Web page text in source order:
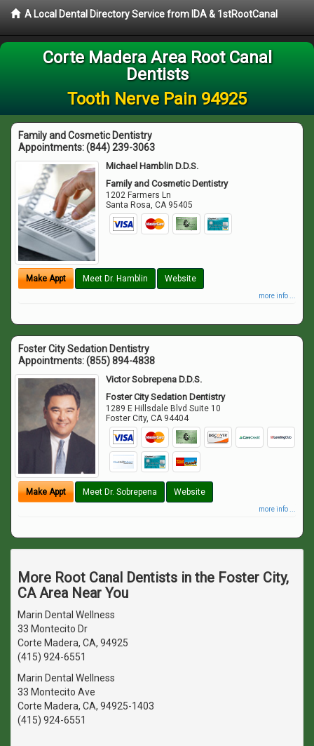
A Local Dental Directory Service from IDA & 1stRootCanal
Corte Madera Area Root Canal
Dentists
Tooth Nerve Pain 94925
Family and Cosmetic Dentistry
Appointments:(844) 239-3063
Michael Hamblin D.D.S.
Family and Cosmetic Dentistry
1202 Farmers Ln
Santa Rosa,CA 95405
Make Appt Meet Dr. Hamblin Website
more info ...
Foster City Sedation Dentistry
Appointments:(855) 894-4838
Victor Sobrepena D.D.S.
Foster City Sedation Dentistry
1289 E Hillsdale Blvd Suite 10
Foster City,CA 94404
Make Appt Meet Dr. Sobrepena Website
more info ...
More Root Canal Dentists in the Foster City,
CA Area Near You
Marin Dental Wellness
33 Montecito Dr
Corte Madera, CA, 94925
(415) 924-6551
Marin Dental Wellness
33 Montecito Ave
Corte Madera, CA, 94925-1403
(415) 924-6551